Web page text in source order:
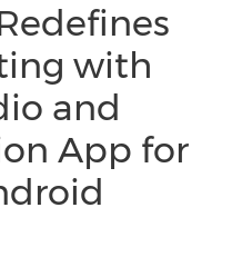
with
and
App for